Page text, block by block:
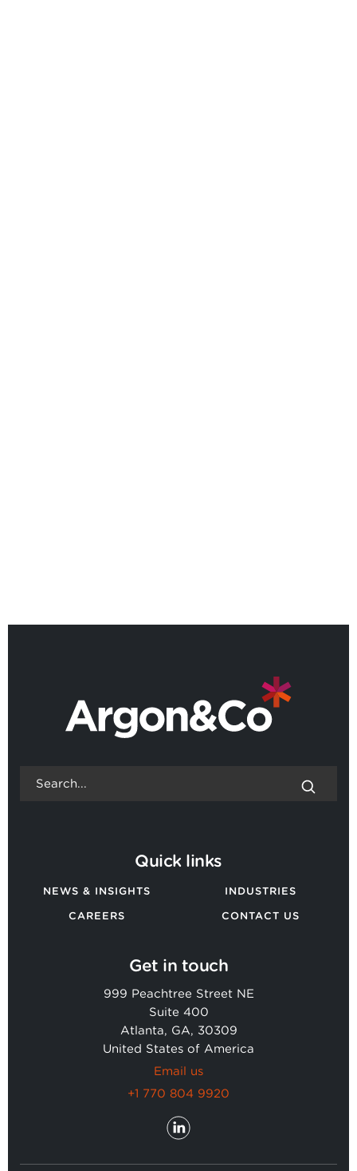
Quick links
NEWS & INSIGHTS
CAREERS
INDUSTRIES
CONTACT US
Get in touch
999 Peachtree Street NE
Suite 400
Atlanta, GA, 30309
United States of America
Email us
+1 770 804 9920